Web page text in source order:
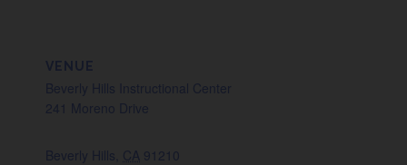
VENUE
Beverly Hills Instructional Center
241 Moreno Drive
Beverly Hills CA 91210